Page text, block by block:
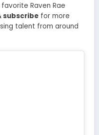
Raven Rae
subscribe for more
talent from around